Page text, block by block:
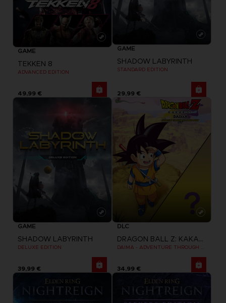
GAME
TEKKEN 8
ADVANCED EDITION
49,99 €
GAME
SHADOW LABYRINTH
STANDARD EDITION
29,99 €
GAME
SHADOW LABYRINTH
DELUXE EDITION
39,99 €
DLC
DRAGON BALL Z: KAKAROT
34,99 €